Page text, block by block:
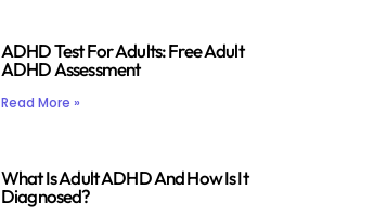
ADHD Test For Adults: Free Adult
ADHD Assessment
Read More »
What Is Adult ADHD And How Is It
Diagnosed?